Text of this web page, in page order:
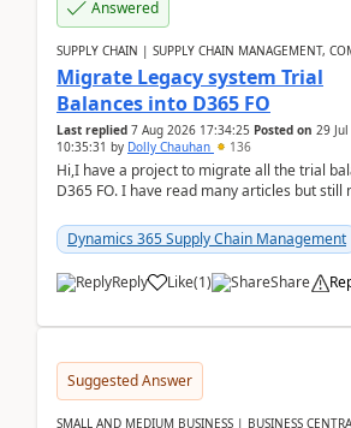
Answered
SUPPLY CHAIN | SUPPLY CHAIN MANAGEMENT,
Migrate Legacy system Trial
Balances into D365 FO
Last replied 7 Aug 2026 17:34:25 Posted on 29
10:35:31 by Dolly Chauhan 136
Hi,I have a project to migrate all the trial
D365 FO. I have read many articles but still
Dynamics 365 Supply Chain Management
Reply Like(1) Share
Suggested Answer
SMALL AND MEDIUM BUSINESS | BUSINESS